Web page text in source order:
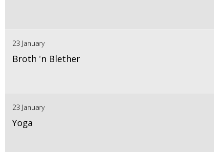
23 January
Broth 'n Blether
23 January
Yoga